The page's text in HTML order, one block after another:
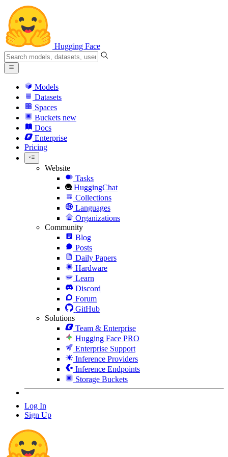
Hugging Face
Models
Datasets
Spaces
Buckets new
Docs
Enterprise
Pricing
Website
Tasks
HuggingChat
Collections
Languages
Organizations
Community
Blog
Posts
Daily Papers
Hardware
Learn
Discord
Forum
GitHub
Solutions
Team & Enterprise
Hugging Face PRO
Enterprise Support
Inference Providers
Inference Endpoints
Storage Buckets
Log In
Sign Up